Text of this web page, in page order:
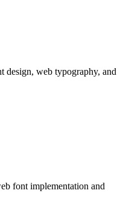
design, web typography, and
font implementation and